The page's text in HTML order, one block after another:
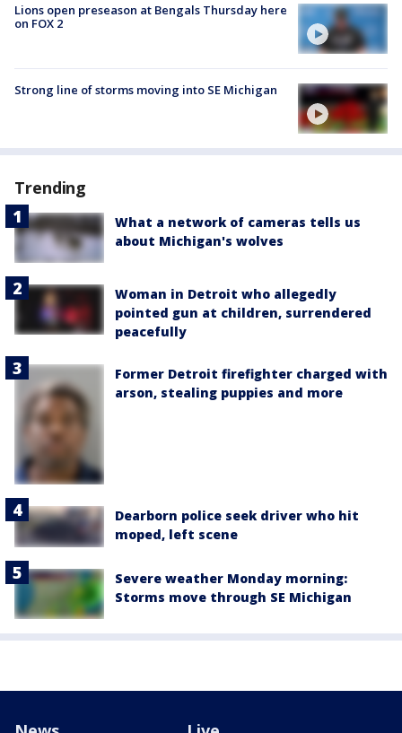
Lions open preseason at Bengals Thursday here
on FOX 2
Strong line of storms moving into SE Michigan
Trending
What a network of cameras tells us
about Michigan's wolves
Woman in Detroit who allegedly
pointed gun at children, surrendered
peacefully
Former Detroit firefighter charged with
arson, stealing puppies and more
Dearborn police seek driver who hit
moped, left scene
Severe weather Monday morning:
Storms move through SE Michigan